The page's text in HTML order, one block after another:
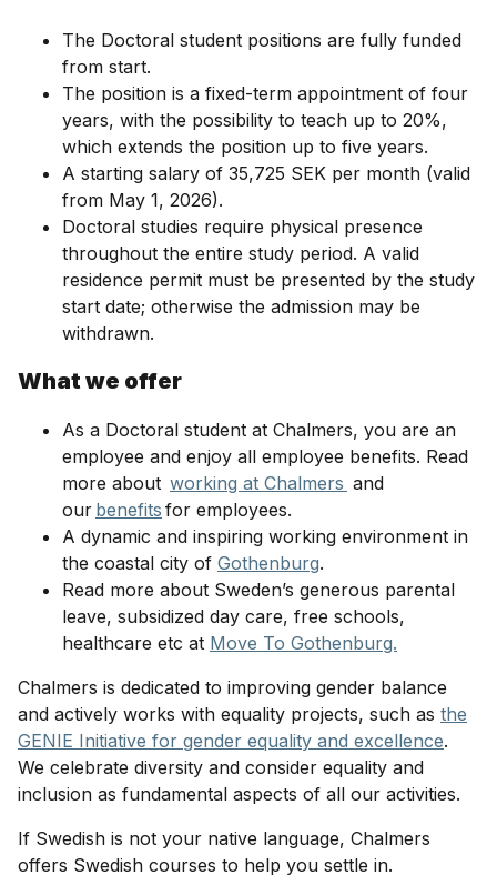
The Doctoral student positions are fully funded
from start.
The position is a fixed-term appointment of four
years, with the possibility to teach up to 20%,
which extends the position up to five years.
A starting salary of 35,725 SEK per month (valid
from May 1, 2026).
Doctoral studies require physical presence
throughout the entire study period. A valid
residence permit must be presented by the study
start date; otherwise the admission may be
withdrawn.
What we offer
As a Doctoral student at Chalmers, you are an
employee and enjoy all employee benefits. Read
more about working at Chalmers and
our benefits for employees.
A dynamic and inspiring working environment in
the coastal city of Gothenburg.
Read more about Sweden’s generous parental
leave, subsidized day care, free schools,
healthcare etc at Move To Gothenburg.
Chalmers is dedicated to improving gender balance
and actively works with equality projects, such as the
GENIE Initiative for gender equality and excellence.
We celebrate diversity and consider equality and
inclusion as fundamental aspects of all our activities.
If Swedish is not your native language, Chalmers
offers Swedish courses to help you settle in.